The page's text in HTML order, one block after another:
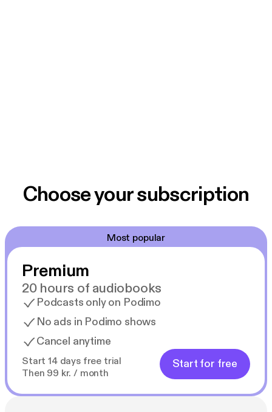
Choose your subscription
Most popular
Premium
20 hours of audiobooks
Podcasts only on Podimo
No ads in Podimo shows
Cancel anytime
Start 14 days free trial
Then 99 kr. / month
Start for free